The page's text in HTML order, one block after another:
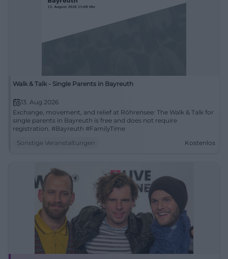
Walk & Talk - Single Parents in Bayreuth
13. Aug 2026
Exchange, movement, and relief at Röhrensee: The Walk & Talk for
single parents in Bayreuth is free and does not require
registration. #Bayreuth #FamilyTime
Sonstige Veranstaltungen
Kostenlos